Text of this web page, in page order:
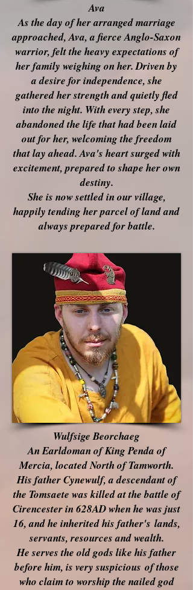
Ava
As the day of her arranged marriage
approached, Ava, a fierce Anglo-Saxon
warrior, felt the heavy expectations of
her family weighing on her. Driven by
a desire for independence, she
gathered her strength and quietly fled
into the night. With every step, she
abandoned the life that had been laid
out for her, welcoming the freedom
that lay ahead. Ava's heart surged with
excitement, prepared to shape her own
destiny.
She is now settled in our village,
happily tending her parcel of land and
always prepared for battle.
Wulfsige Beorchaeg
An Earldoman of King Penda of
Mercia, located North of Tamworth.
His father Cynewulf, a descendant of
the Tomsaete was killed at the battle of
Cirencester in 628AD when he was just
16, and he inherited his father's lands,
servants, resources and wealth.
He serves the old gods like his father
before him, is verysuspicious of those
who claim to worship the nailedgod